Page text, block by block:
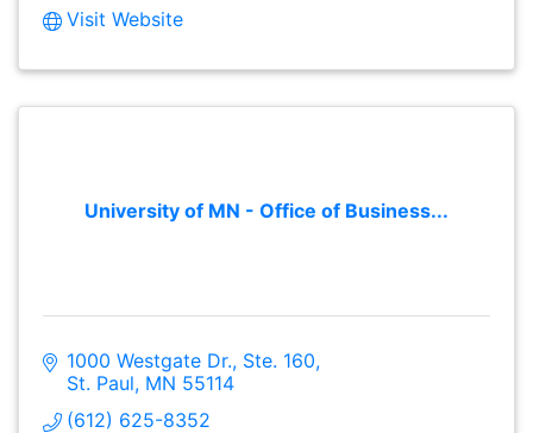
Visit Website
University of MN - Office of Business...
1000 Westgate Dr., Ste. 160
St. Paul MN 55114
(612) 625-8352